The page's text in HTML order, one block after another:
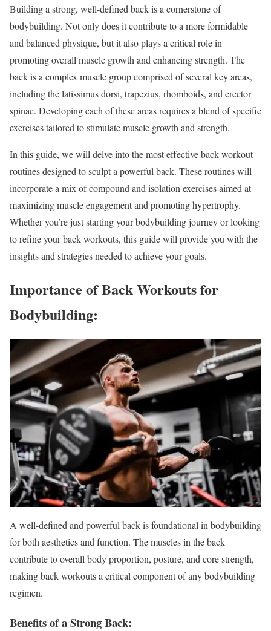
Building a strong, well-defined back is a cornerstone of
bodybuilding. Not only does it contribute to a more formidable
and balanced physique, but it also plays a critical role in
promoting overall muscle growth and enhancing strength. The
back is a complex muscle group comprised of several key areas,
including the latissimus dorsi, trapezius, rhomboids, and erector
spinae. Developing each of these areas requires a blend of specific
exercises tailored to stimulate muscle growth and strength.
In this guide, we will delve into the most effective back workout
routines designed to sculpt a powerful back. These routines will
incorporate a mix of compound and isolation exercises aimed at
maximizing muscle engagement and promoting hypertrophy.
Whether you’re just starting your bodybuilding journey or looking
to refine your back workouts, this guide will provide you with the
insights and strategies needed to achieve your goals.
Importance of Back Workouts for
Bodybuilding:
A well-defined and powerful back is foundational in bodybuilding
for both aesthetics and function. The muscles in the back
contribute to overall body proportion, posture, and core strength,
making back workouts a critical component of any bodybuilding
regimen.
Benefits of a Strong Back: